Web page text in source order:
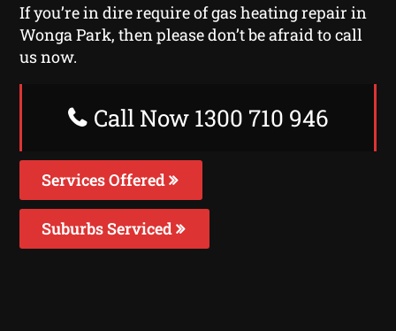
If you’re in dire require of gas heating repair in
Wonga Park, then please don’t be afraid to call
us now.
Call Now 1300 710 946
Services Offered
Suburbs Serviced